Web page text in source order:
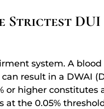
Strictest DUI
system. A blood
result in a DWAI
or higher constitutes
at the 0.05%